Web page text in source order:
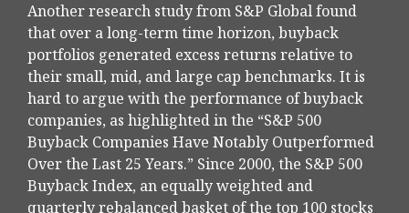
Another research study from S&P Global found
that over a long-term time horizon, buyback
portfolios generated excess returns relative to
their small, mid, and large cap benchmarks. It is
hard to argue with the performance of buyback
companies, as highlighted in the “S&P 500
Buyback Companies Have Notably Outperformed
Over the Last 25 Years.” Since 2000, the S&P 500
Buyback Index, an equally weighted and
quarterly rebalanced basket of the top 100 stocks